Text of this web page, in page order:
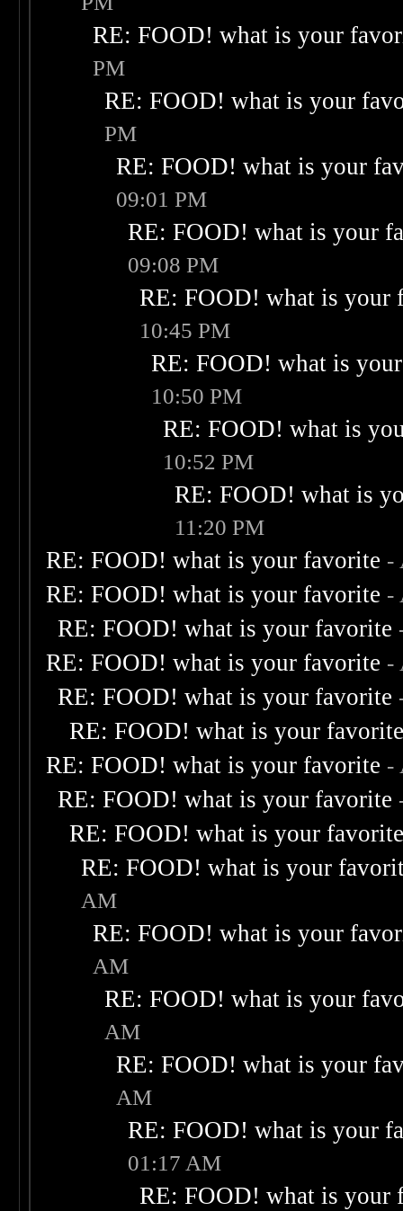
RE: FOOD! what is your
PM
RE: FOOD! what is your
PM
RE: FOOD! what is your
09:01 PM
RE: FOOD! what is your
09:08 PM
RE: FOOD! what is your
10:45 PM
RE: FOOD! what is
10:50 PM
RE: FOOD! what is
10:52 PM
RE: FOOD! what is
11:20 PM
RE: FOOD! what is your favorite -
RE: FOOD! what is your favorite -
RE: FOOD! what is your favorite
RE: FOOD! what is your favorite -
RE: FOOD! what is your favorite
RE: FOOD! what is your
RE: FOOD! what is your favorite -
RE: FOOD! what is your favorite
RE: FOOD! what is your
RE: FOOD! what is your
AM
RE: FOOD! what is your
AM
RE: FOOD! what is your
AM
RE: FOOD! what is your
AM
RE: FOOD! what is your
01:17 AM
RE: FOOD! what is your